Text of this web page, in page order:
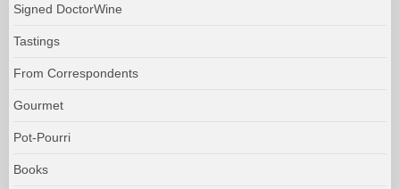
Signed DoctorWine
Tastings
From Correspondents
Gourmet
Pot-Pourri
Books